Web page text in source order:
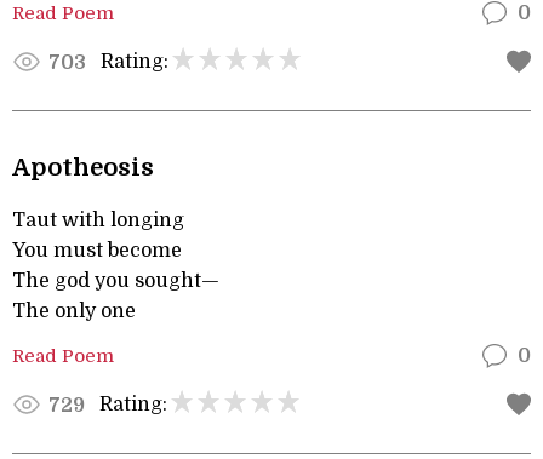
Read Poem 0
703 Rating:
Apotheosis
Taut with longing
You must become
The god you sought—
The only one
Read Poem 0
729 Rating: